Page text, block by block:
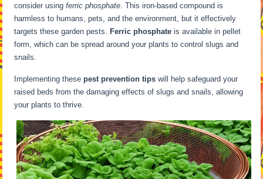
consider usingferric phosphate. This iron-based compound is
harmless to humans, pets, and the environment, but it effectively
targets these garden pests. Ferric phosphate is available in pellet
form, which can be spread around your plants to control slugs and
snails.
Implementing thesepest prevention tips will help safeguard your
raised beds from the damaging effects of slugs and snails, allowing
your plants to thrive.